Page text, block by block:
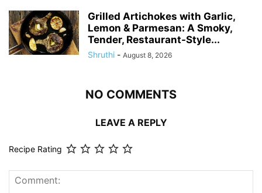
Grilled Artichokes with Garlic,
Lemon & Parmesan: A Smoky,
Tender, Restaurant-Style...
Shruthi - August 8, 2026
NO COMMENTS
LEAVE A REPLY
Recipe Rating